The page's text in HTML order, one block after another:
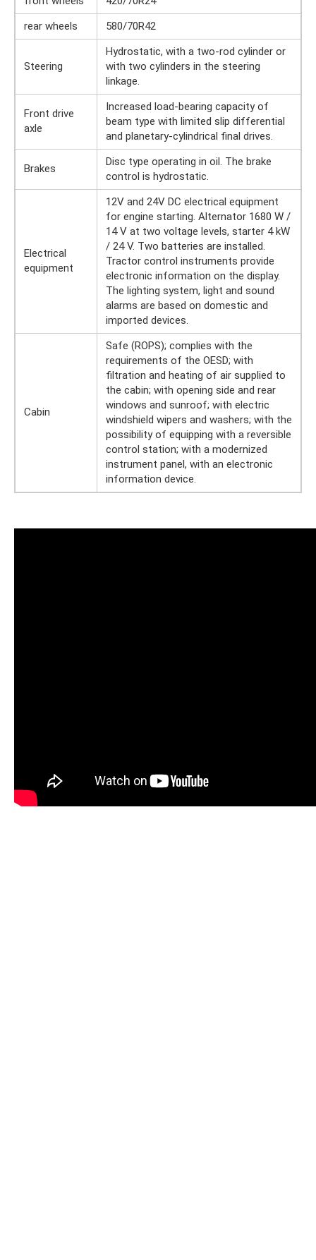
rear wheels
580/70R42
Steering
Hydrostatic, with a two-rod cylinder or
with two cylinders in the steering
linkage.
Front drive
axle
Increased load-bearing capacity of
beam type with limited slip differential
and planetary-cylindrical final drives.
Brakes
Disc type operating in oil. The brake
control is hydrostatic.
Electrical
equipment
12V and 24V DC electrical equipment
for engine starting. Alternator 1680 W /
14 V at two voltage levels, starter 4 kW
/ 24 V. Two batteries are installed.
Tractor control instruments provide
electronic information on the display.
The lighting system, light and sound
alarms are based on domestic and
imported devices.
Cabin
Safe (ROPS); complies with the
requirements of the OESD; with
filtration and heating of air supplied to
the cabin; with opening side and rear
windows and sunroof; with electric
windshield wipers and washers; with the
possibility of equipping with a reversible
control station; with a modernized
instrument panel, with an electronic
information device.